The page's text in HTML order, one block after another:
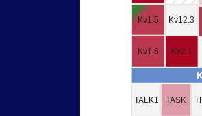
TALK1 TASK
Kv1.5
Kv1.6
Kv12.3
Kv2.1